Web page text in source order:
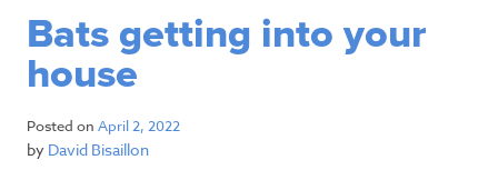
Bats getting into your
house
Posted on April 2, 2022
by David Bisaillon